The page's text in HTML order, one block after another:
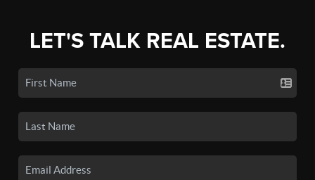
LET'S TALK REAL ESTATE.